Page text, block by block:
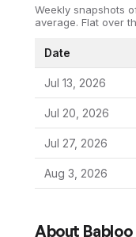
Weekly snapshots
average. Flat over
Date
Jul 13, 2026
Jul 20, 2026
Jul 27, 2026
Aug 3, 2026
About Babloo